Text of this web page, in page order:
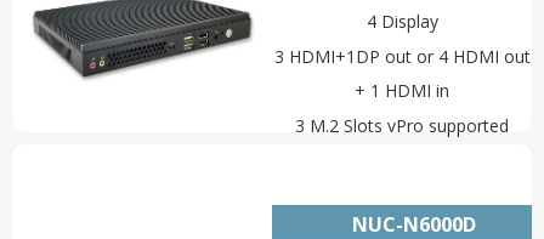
4 Display
3 HDMI+1DP out or 4 HDMI out
+ 1 HDMI in
3 M.2 Slots vPro supported
NUC-N6000D